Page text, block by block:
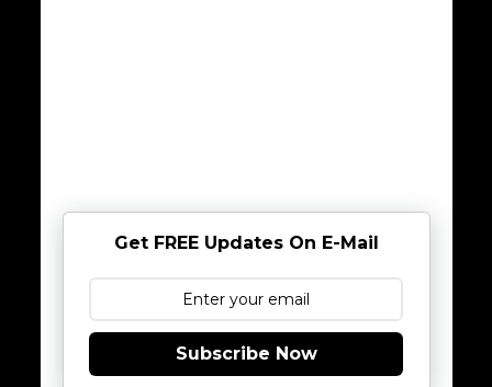
Get FREE Updates On E-Mail
Subscribe Now